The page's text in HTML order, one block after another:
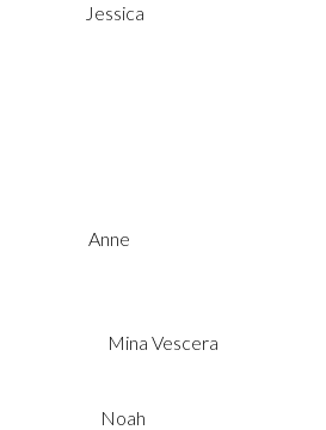
Jessica
Anne
Mina Vescera
Noah